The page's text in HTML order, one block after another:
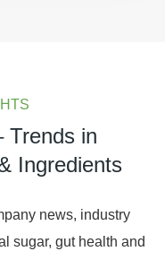
Trends in
Ingredients
news, industry
sugar, gut health and